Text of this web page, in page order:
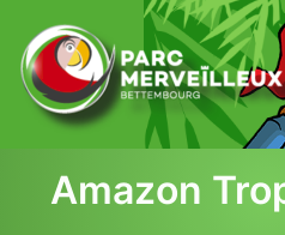
Amazon